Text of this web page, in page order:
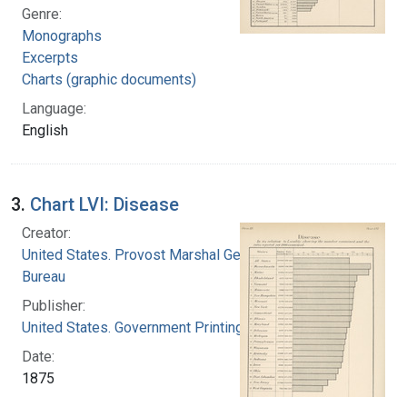
Genre:
Monographs
Excerpts
Charts (graphic documents)
Language:
English
3. Chart LVI: Disease
Creator:
United States. Provost Marshal General's
Bureau
Publisher:
United States. Government Printing Office
Date:
1875